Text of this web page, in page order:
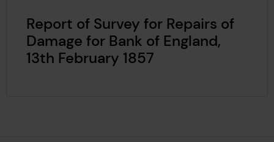
Report of Survey for Repairs of
Damage for Bank of England,
13th February 1857